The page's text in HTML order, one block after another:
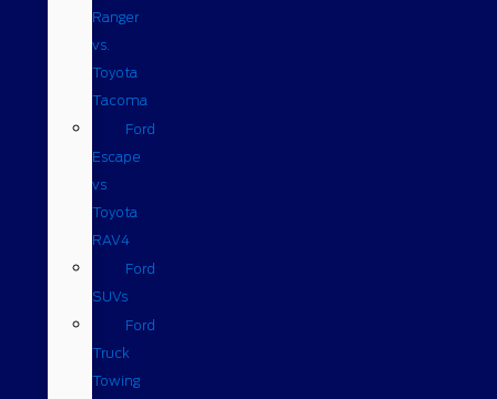
Ranger
vs.
Toyota
Tacoma
Ford
Escape
vs
Toyota
RAV4
Ford
SUVs
Ford
Truck
Towing